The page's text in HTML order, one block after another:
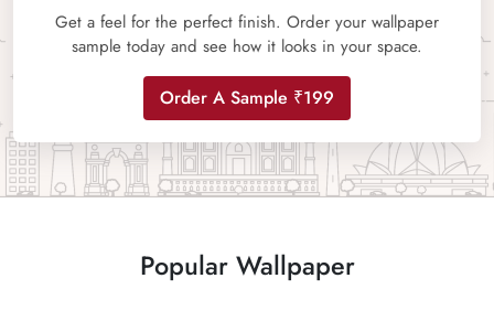
Get a feel for the perfect finish. Order your wallpaper
sample today and see how it looks in your space.
Order A Sample ₹199
Popular Wallpaper